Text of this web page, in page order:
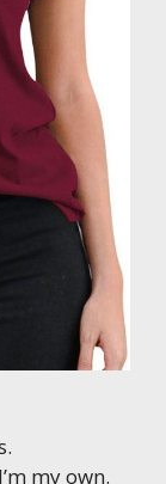
my own.